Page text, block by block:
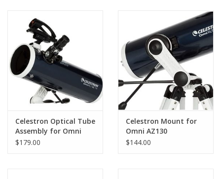
Celestron Optical Tube
Assembly for Omni
AZ114
$179.00
Celestron Mount for
Omni AZ130
$144.00